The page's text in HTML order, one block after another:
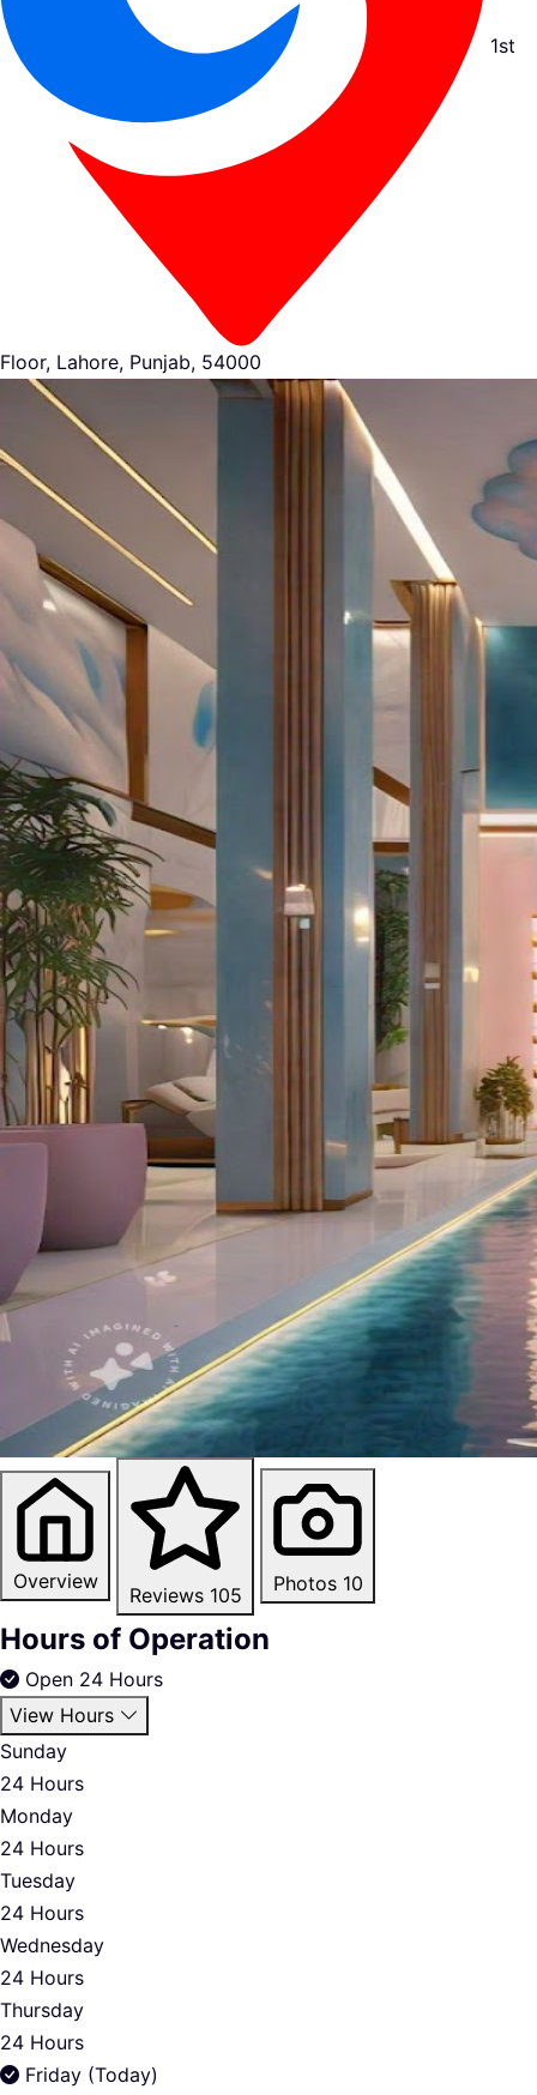
1st
Floor, Lahore, Punjab, 54000
Overview
Reviews 105 Photos 10
Hours of Operation
Open 24 Hours
View Hours
Sunday
24 Hours
Monday
24 Hours
Tuesday
24 Hours
Wednesday
24 Hours
Thursday
24 Hours
Friday (Today)